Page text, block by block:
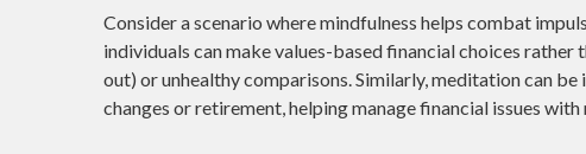
Consider a scenario where mindfulness helps combat
individuals can make values-based financial choices
out) or unhealthy comparisons. Similarly, meditation can
changes or retirement, helping manage financial issues